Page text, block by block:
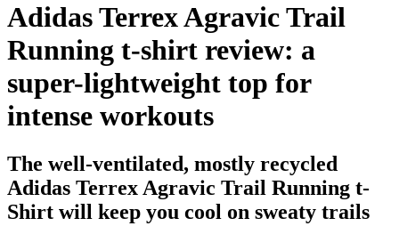
Adidas Terrex Agravic Trail
Running t-shirt review: a
super-lightweight top for
intense workouts
The well-ventilated, mostly recycled
Adidas Terrex Agravic Trail Running t-
Shirt will keep you cool on sweaty trails